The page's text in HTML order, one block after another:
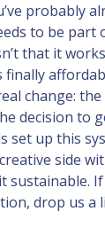
probably
to be part
that it
change:
decision to
set up this
side
If
drop us a